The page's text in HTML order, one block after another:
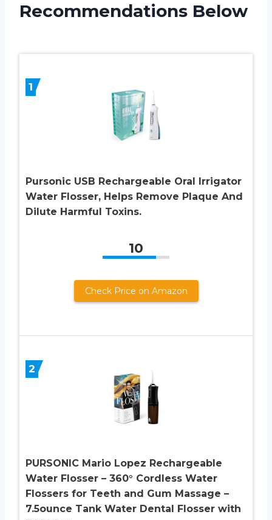
Recommendations Below
1
Pursonic USB Rechargeable Oral Irrigator
Water Flosser, Helps Remove Plaque And
Dilute Harmful Toxins.
10
Check Price on Amazon
2
PURSONIC Mario Lopez Rechargeable
Water Flosser – 360° Cordless Water
Flossers for Teeth and Gum Massage –
7.5ounce Tank Water Dental Flosser with